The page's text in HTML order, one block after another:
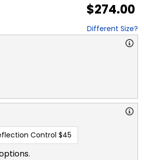
$274.00
Different Size?
Control $45